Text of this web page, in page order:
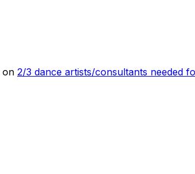
on 2/3 dance artists/consultants needed